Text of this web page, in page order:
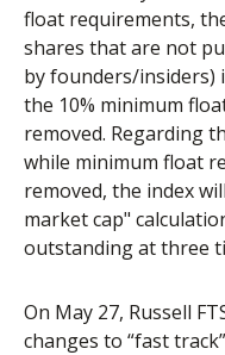
float requirements,
shares that are not
by founders/insiders)
the 10% minimum
removed. Regarding
while minimum float
removed, the index
market cap"
outstanding at three
On May 27, Russell
changes to “fast